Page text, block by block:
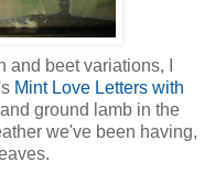
beet variations, I
Mint Love Letters with
ground lamb in the
we've been having,